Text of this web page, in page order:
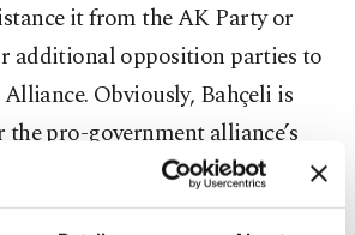
it from the AK Party or
additional opposition parties to
Alliance. Obviously, Bahçeli is
the pro-government alliance’s
how critical the 2023 elections
the MHP leader realizes that